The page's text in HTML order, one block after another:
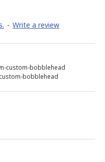
- Write a review
custom-bobblehead
bobblehead